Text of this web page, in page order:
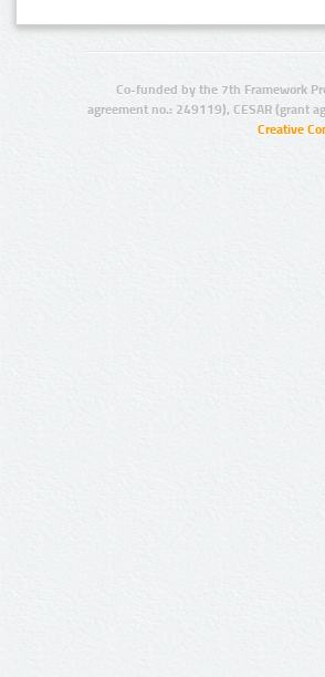
Co-funded by the 7th Framework
agreement no.: 249119), CESAR (grant
Creative